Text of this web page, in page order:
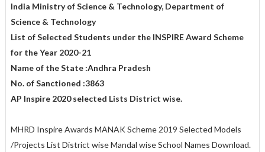
India Ministry of Science & Technology, Department of
Science & Technology
List of Selected Students under the INSPIRE Award Scheme
for the Year 2020-21
Name of the State :Andhra Pradesh
No. of Sanctioned :3863
AP Inspire 2020 selected Lists District wise.
MHRD Inspire Awards MANAK Scheme 2019 Selected Models
/Projects List District wise Mandal wise School Names Download.